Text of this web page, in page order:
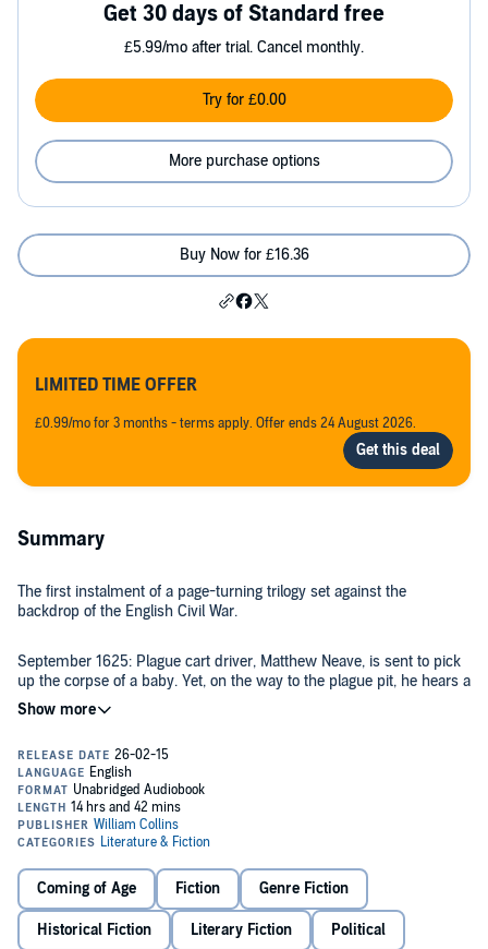
Get 30 days of Standard free
£5.99/mo after trial. Cancel monthly.
Try for £0.00
More purchase options
Buy Now for £16.36
LIMITED TIME OFFER
£0.99/mo for 3 months - terms apply. Offer ends 24 August 2026.
Summary
The first instalment of a page-turning trilogy set against the
backdrop of the English Civil War.
September 1625: Plague cart driver, Matthew Neave, is sent to pick
up the corpse of a baby. Yet, on the way to the plague pit, he hears a
cry – the baby is alive. A plague child himself, and now immune
from the disease, Matthew decides to raise it as his own.
Fifteen years on, Matthew’s son Tom is apprenticed to a printer in
the City. Somebody is interested in him and is keen to turn him into
a gentleman. He is even given an education. But Tom is unaware
that he has a benefactor and soon he discovers that someone else
is determined to kill him.
The civil war divides families, yet Tom is divided in himself. Devil or
saint? Royalist or radicalist? He is at the bottom of the social ladder,
yet soon finds himself within reach of a great estate – one which he
must give up to be with the girl he loves.
Coming of Age Fiction Genre Fiction
Historical Fiction Literary Fiction Political